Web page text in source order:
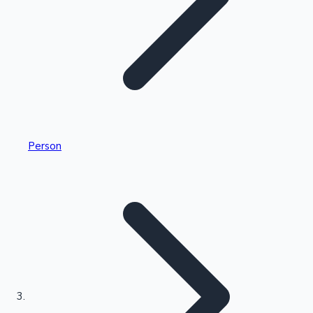
Kollywood News
Highest Single Day Collections
Person